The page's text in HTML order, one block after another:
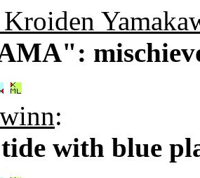
:
with blue